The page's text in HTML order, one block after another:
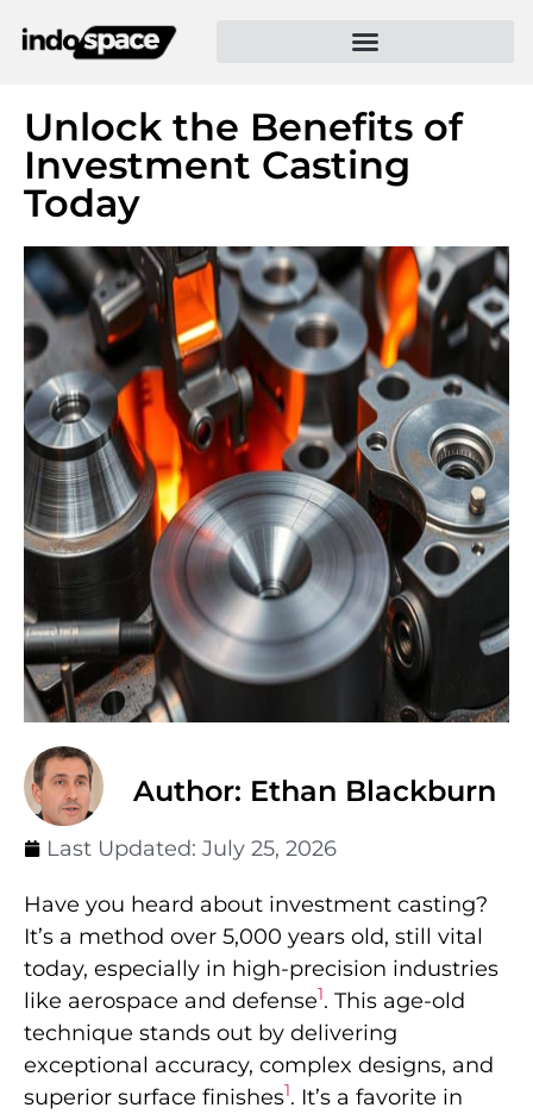
Unlock the Benefits of
Investment Casting
Today
Author: Ethan Blackburn
Last Updated: July 25, 2026
Have you heard about investment casting?
It’s a method over 5,000 years old, still vital
today, especially in high-precision industries
like aerospace and defense1. This age-old
technique stands out by delivering
exceptional accuracy, complex designs, and
superior surface finishes1. It’s a favorite in